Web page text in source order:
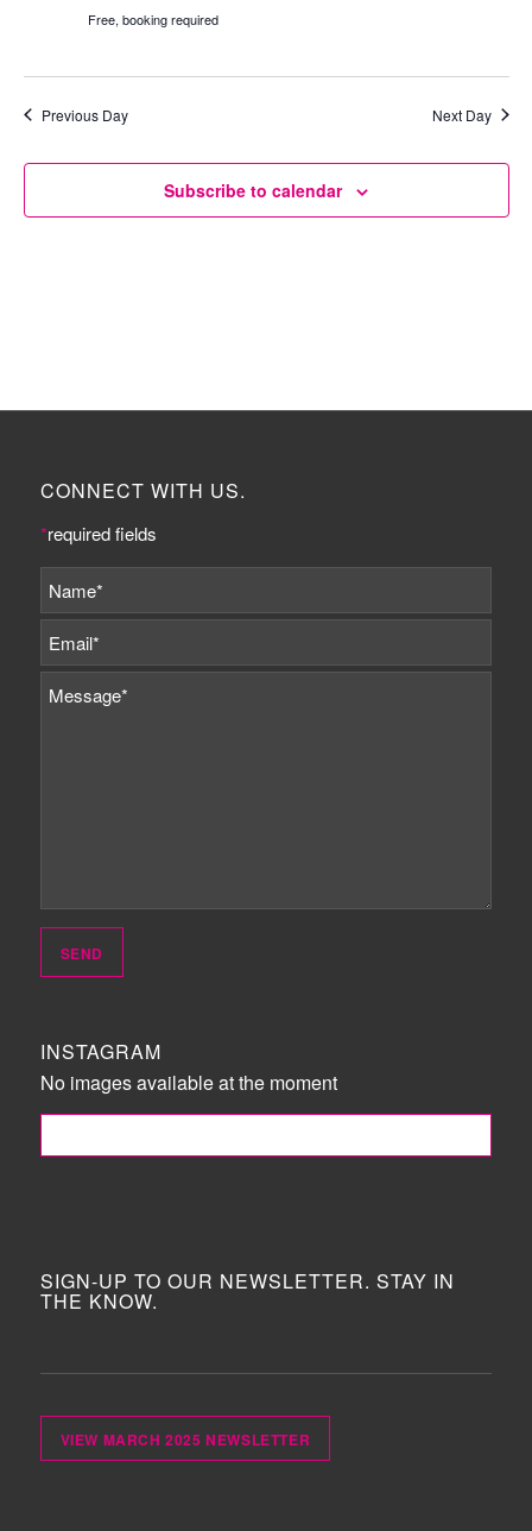
Free, booking required
Previous Day Next Day
Subscribe to calendar
CONNECT WITH US.
*required fields
INSTAGRAM
No images available at the moment
SIGN-UP TO OUR NEWSLETTER. STAY IN
THE KNOW.
VIEW MARCH 2025 NEWSLETTER